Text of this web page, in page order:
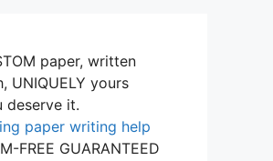
paper, written
UNIQUELY yours
deserve it.
paper writing help
FREE GUARANTEED